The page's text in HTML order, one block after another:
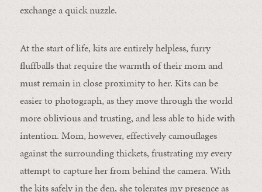
exchange a quick nuzzle.
At the start of life, kits are entirely helpless, furry
fluffballs that require the warmth of their mom and
must remain in close proximity to her. Kits can be
easier to photograph, as they move through the world
more oblivious and trusting, and less able to hide with
intention. Mom, however, effectively camouflages
against the surrounding thickets, frustrating my every
attempt to capture her from behind the camera. With
the kits safely in the den, she tolerates my presence as